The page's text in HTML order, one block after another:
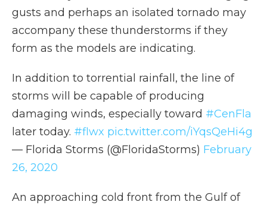
gusts and perhaps an isolated tornado may
accompany these thunderstorms if they
form as the models are indicating.
In addition to torrential rainfall, the line of
storms will be capable of producing
damaging winds, especially toward #CenFla
later today. #flwx pic.twitter.com/iYqsQeHi4g
— Florida Storms (@FloridaStorms) February
26, 2020
An approaching cold front from the Gulf of